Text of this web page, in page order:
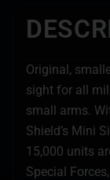
Original,
sight for all
small arms.
Shield’s Mini
15,000 units
Special